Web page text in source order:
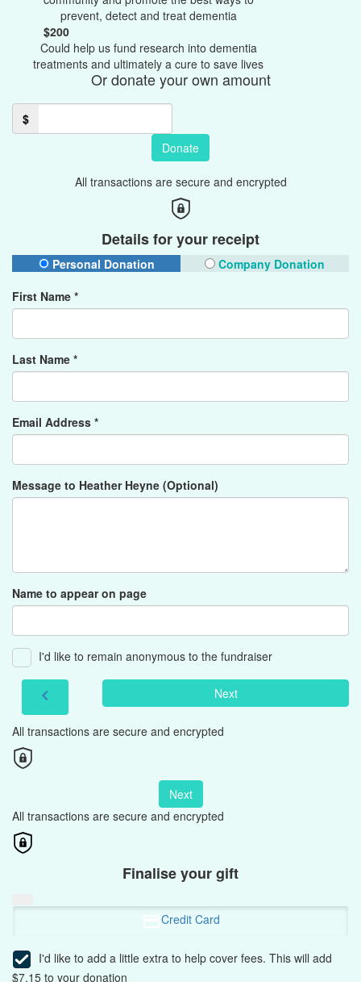
prevent, detect and treat dementia
$200
Could help us fund research into dementia
treatments and ultimately a cure to save lives
Or donate your own amount
$
Donate
All transactions are secure and encrypted
Details for your receipt
Personal Donation
Company Donation
First Name *
Last Name *
Email Address *
Message to Heather Heyne (Optional)
Name to appear on page
I'd like to remain anonymous to the fundraiser
chevron_left Next
All transactions are secure and encrypted
Next
All transactions are secure and encrypted
Finalise your gift
Credit Card
I'd like to add a little extra to help cover fees. This will add
$7.15 to your donation